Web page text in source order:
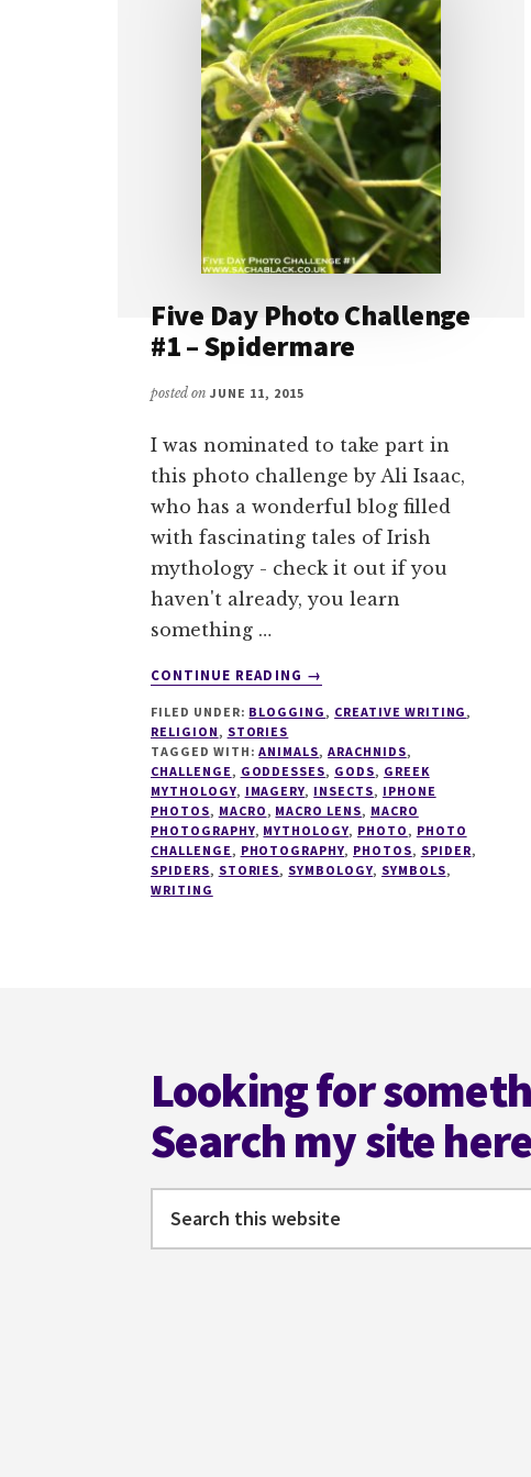
Five Day Photo Challenge
#1 – Spidermare
posted on JUNE 11, 2015
I was nominated to take part in
this photo challenge by Ali Isaac,
who has a wonderful blog filled
with fascinating tales of Irish
mythology - check it out if you
haven't already, you learn
something …
CONTINUE READING
ABOUT
DAY
CHALLENGE
#1
–
SPIDERMARE
→
FILED UNDER: BLOGGING , CREATIVE WRITING ,
RELIGION , STORIES
TAGGED WITH:ANIMALS,ARACHNIDS,
CHALLENGE , GODDESSES, GODS, GREEK
MYTHOLOGY, IMAGERY, INSECTS, IPHONE
PHOTOS, MACRO , MACRO LENS, MACRO
PHOTOGRAPHY, MYTHOLOGY, PHOTO , PHOTO
CHALLENGE , PHOTOGRAPHY, PHOTOS, SPIDER,
SPIDERS, STORIES, SYMBOLOGY, SYMBOLS,
WRITING
Looking for
Search my site here
this